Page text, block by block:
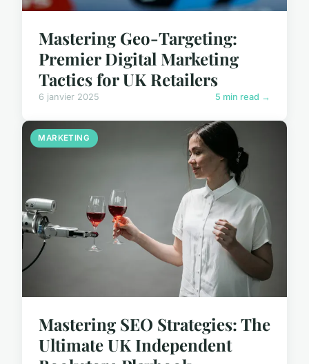
Mastering Geo-Targeting:
Premier Digital Marketing
Tactics for UK Retailers
6 janvier 2025 5 min read →
MARKETING
Mastering SEO Strategies: The
Ultimate UK Independent